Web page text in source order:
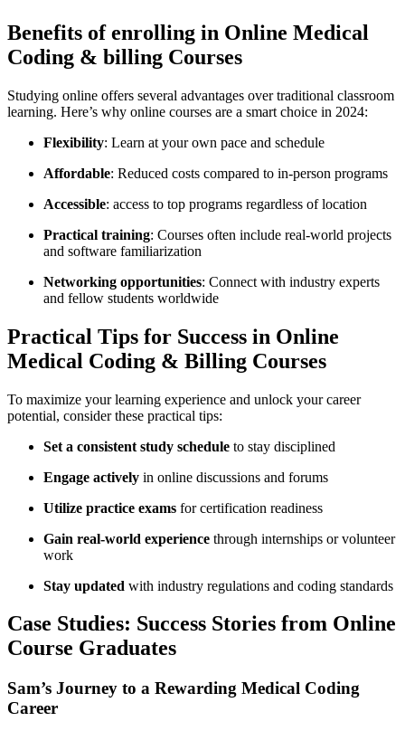
Benefits of enrolling in Online Medical
Coding & billing Courses
Studying online offers several advantages over traditional classroom
learning. Here’s why online courses⁢ are a smart ‌choice in 2024:
Flexibility: Learn at your ⁢own pace and schedule
Affordable: Reduced costs compared to in-person ‍programs
Accessible: access⁢ to top programs regardless of location
Practical training: Courses often include real-world projects
and software familiarization
Networking opportunities: Connect with ⁣industry experts
and fellow students worldwide
Practical Tips for Success in Online
Medical Coding & Billing Courses
To maximize your‍ learning experience‌ and unlock ⁤your career
potential, consider these ‍practical tips:
Set a consistent study schedule to stay disciplined
Engage actively in‍ online discussions and forums
Utilize practice exams for certification readiness
Gain real-world experience through internships or⁣ volunteer
work
Stay ⁢updated with industry regulations and coding standards
Case Studies: ‌Success Stories from ‍Online⁢
Course Graduates
Sam’s Journey to a Rewarding Medical Coding
Career